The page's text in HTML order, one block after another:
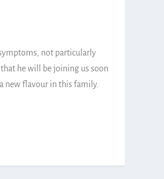
not particularly
he will be joining us soon
new flavour in this family.